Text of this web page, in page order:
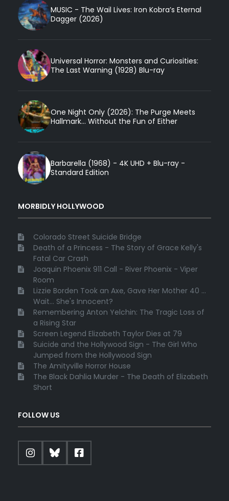
MUSIC - The Wail Lives: Iron Kobra’s Eternal
Dagger (2026)
Universal Horror: Monsters and Curiosities:
The Last Warning (1928) Blu-ray
One Night Only (2026): The Purge Meets
Hallmark... Without the Fun of Either
Barbarella (1968) - 4K UHD + Blu-ray -
Standard Edition
MORBIDLY HOLLYWOOD
Colorado Street Suicide Bridge
Death of a Princess - The Story of Grace Kelly's
Fatal Car Crash
Joaquin Phoenix 911 Call - River Phoenix - Viper
Room
Lizzie Borden Took an Axe, Gave Her Mother 40 ...
Wait... She's Innocent?
Remembering Anton Yelchin: The Tragic Loss of
a Rising Star
Screen Legend Elizabeth Taylor Dies at 79
Suicide and the Hollywood Sign - The Girl Who
Jumped from the Hollywood Sign
The Amityville Horror House
The Black Dahlia Murder - The Death of Elizabeth
Short
FOLLOW US